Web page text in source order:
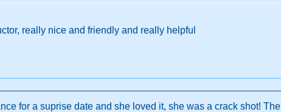
really nice and friendly and really helpful
for a suprise date and she loved it, she was a crack shot! The